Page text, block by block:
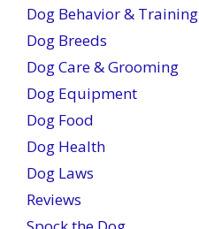
Dog Behavior & Training
Dog Breeds
Dog Care & Grooming
Dog Equipment
Dog Food
Dog Health
Dog Laws
Reviews